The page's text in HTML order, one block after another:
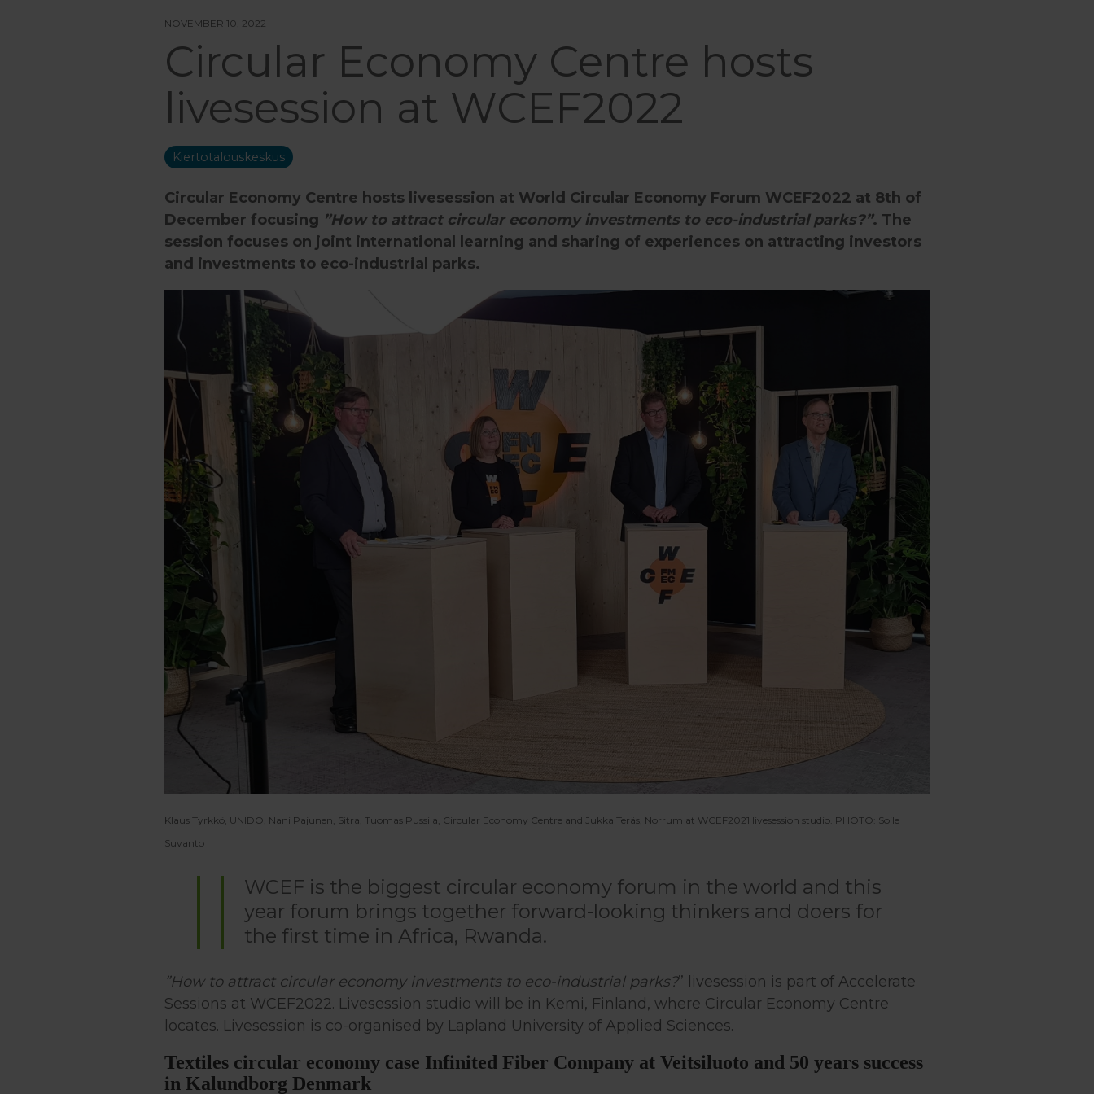
NOVEMBER 10, 2022
Circular Economy Centre hosts
livesession at WCEF2022
Kiertotalouskeskus
Circular Economy Centre hosts livesession at World Circular Economy Forum WCEF2022 at 8th of
December focusing ”How to attract circular economy investments to eco-industrial parks?”. The
session focuses on joint international learning and sharing of experiences on attracting investors
and investments to eco-industrial parks.
Klaus Tyrkkö, UNIDO, Nani Pajunen, Sitra, Tuomas Pussila, Circular Economy Centre and Jukka Teräs, Norrum at WCEF2021 livesession studio. PHOTO: Soile
Suvanto
WCEF is the biggest circular economy forum in the world and this
year forum brings together forward-looking thinkers and doers for
the first time in Africa, Rwanda.
”How to attract circular economy investments to eco-industrial parks?” livesession is part of Accelerate
Sessions at WCEF2022. Livesession studio will be in Kemi, Finland, where Circular Economy Centre
locates. Livesession is co-organised by Lapland University of Applied Sciences.
Textiles circular economy case Infinited Fiber Company at Veitsiluoto and 50 years success
in Kalundborg Denmark